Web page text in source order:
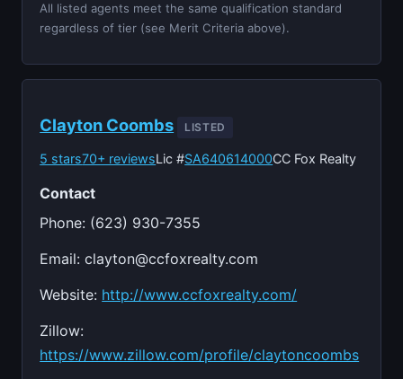
All listed agents meet the same qualification standard
regardless of tier (see Merit Criteria above).
Clayton Coombs LISTED
5 stars70+ reviewsLic #SA640614000CC Fox Realty
Contact
Phone: (623) 930-7355
Email:clayton@ccfoxrealty.com
Website: http://www.ccfoxrealty.com/
Zillow:
https://www.zillow.com/profile/claytoncoombs